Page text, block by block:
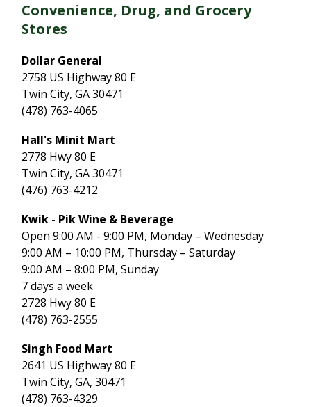
Convenience, Drug, and Grocery
Stores
Dollar General
2758 US Highway 80 E
Twin City, GA 30471
(478) 763-4065
Hall's Minit Mart
2778 Hwy 80 E
Twin City, GA 30471
(476) 763-4212
Kwik - Pik Wine & Beverage
Open 9:00 AM - 9:00 PM, Monday – Wednesday
9:00 AM – 10:00 PM, Thursday – Saturday
9:00 AM – 8:00 PM, Sunday
7 days a week
2728 Hwy 80 E
(478) 763-2555
Singh Food Mart
2641 US Highway 80 E
Twin City, GA, 30471
(478) 763-4329